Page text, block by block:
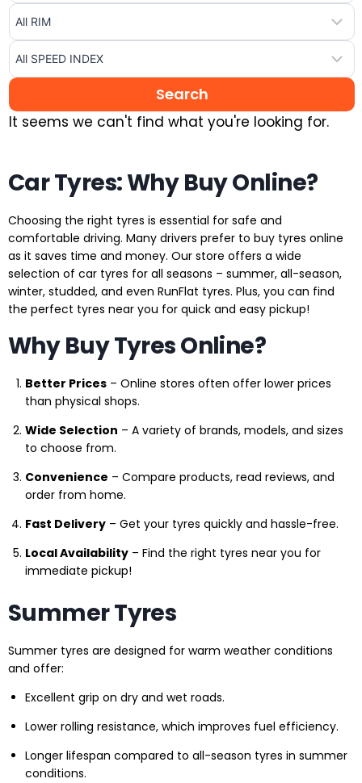
It seems we can't find what you're looking for.
Car Tyres: Why Buy Online?
Choosing the right tyres is essential for safe and
comfortable driving. Many drivers prefer to buy tyres online
as it saves time and money. Our store offers a wide
selection of car tyres for all seasons – summer, all-season,
winter, studded, and even RunFlat tyres. Plus, you can find
the perfect tyres near you for quick and easy pickup!
Why Buy Tyres Online?
Better Prices – Online stores often offer lower prices
than physical shops.
Wide Selection – A variety of brands, models, and sizes
to choose from.
Convenience – Compare products, read reviews, and
order from home.
Fast Delivery – Get your tyres quickly and hassle-free.
Local Availability – Find the right tyres near you for
immediate pickup!
Summer Tyres
Summer tyres are designed for warm weather conditions
and offer:
Excellent grip on dry and wet roads.
Lower rolling resistance, which improves fuel efficiency.
Longer lifespan compared to all-season tyres in summer
conditions.